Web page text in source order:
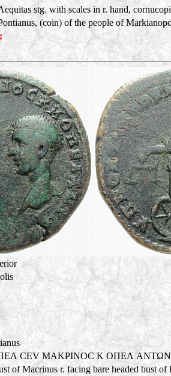
stg. with scales in r. hand,
(coin) of the people of
CEV MAKPINOC K OΠEΛ
of Macrinus r. facing bare headed bust